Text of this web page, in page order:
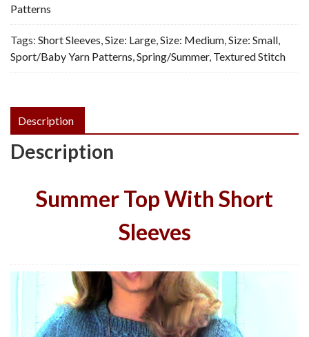
Vintage
Knitting
Pattern,
PDF
quantity
Patterns
Tags: Short Sleeves Size: Large Size: Medium Size: Small
Sport/Baby Yarn Patterns Spring/Summer, Textured Stitch
Description
Description
Summer Top With Short
Sleeves